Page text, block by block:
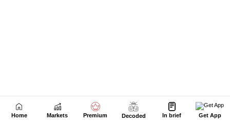
Home Markets Premium Decoded In brief Get App